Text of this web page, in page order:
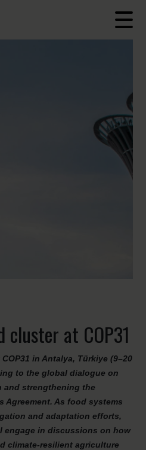
cluster at COP31
in Antalya, Türkiye (9–20
to the global dialogue on
and strengthening the
Agreement. As food systems
and adaptation efforts,
engage in discussions on how
climate-resilient agriculture